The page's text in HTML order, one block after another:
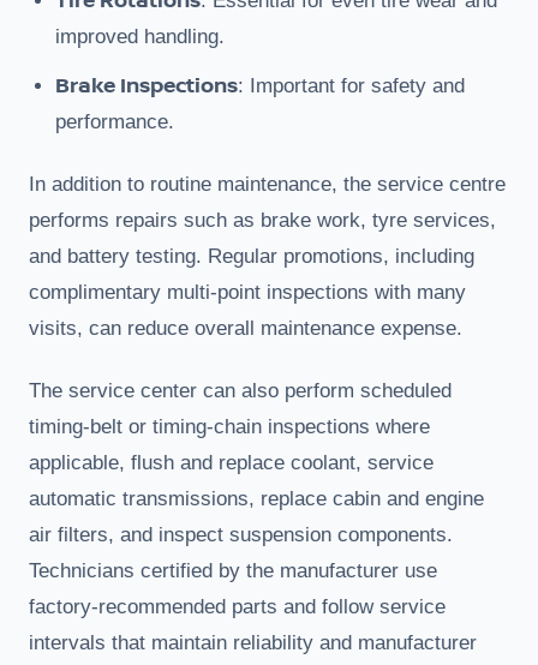
improved handling.
Brake Inspections: Important for safety and
performance.
In addition to routine maintenance, the service centre
performs repairs such as brake work, tyre services,
and battery testing. Regular promotions, including
complimentary multi-point inspections with many
visits, can reduce overall maintenance expense.
The service center can also perform scheduled
timing-belt or timing-chain inspections where
applicable, flush and replace coolant, service
automatic transmissions, replace cabin and engine
air filters, and inspect suspension components.
Technicians certified by the manufacturer use
factory-recommended parts and follow service
intervals that maintain reliability and manufacturer